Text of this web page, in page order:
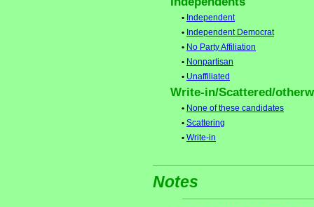
• Independent
• Independent Democrat
• No Party Affiliation
• Nonpartisan
• Unaffiliated
Write-in/Scattered/
• None of these candidates
• Scattering
• Write-in
Notes